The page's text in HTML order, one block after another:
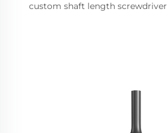
custom shaft length